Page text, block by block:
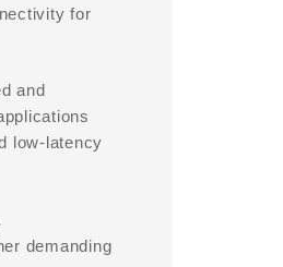
for
and
low-latency
demanding